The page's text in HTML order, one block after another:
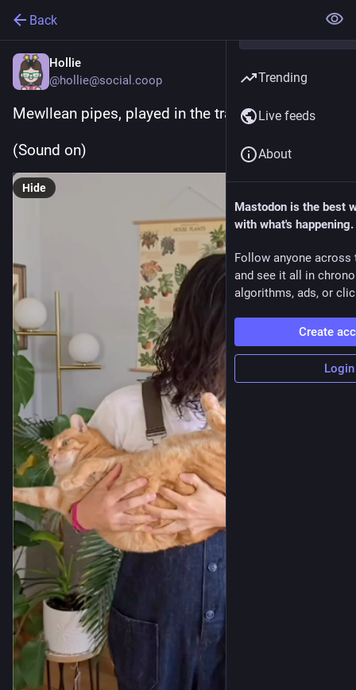
Back
Hollie
@hollie@social.coop
Mewllean pipes, played in the traditional way
(Sound on)
Hide
Trending
Live feeds
About
Mastodon is the best
with what's happening.
Follow anyone across
and see it all in
algorithms, ads, or
Create
Login